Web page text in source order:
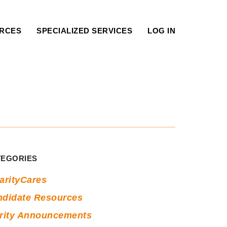
SPECIALIZED SERVICES LOG IN
Resources
Announcements